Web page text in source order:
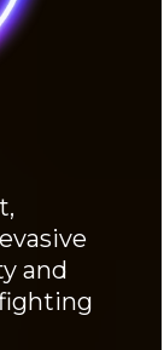
and